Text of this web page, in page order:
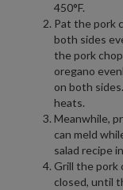
450°F.
Pat the pork
both sides
the pork
oregano
on both
heats.
Meanwhile,
can meld
salad recipe
Grill the pork
closed, until